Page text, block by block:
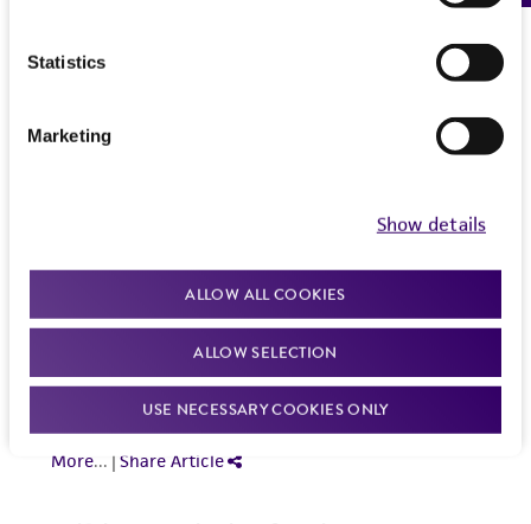
Statistics
Marketing
Show details
ALLOW ALL COOKIES
ALLOW SELECTION
USE NECESSARY COOKIES ONLY